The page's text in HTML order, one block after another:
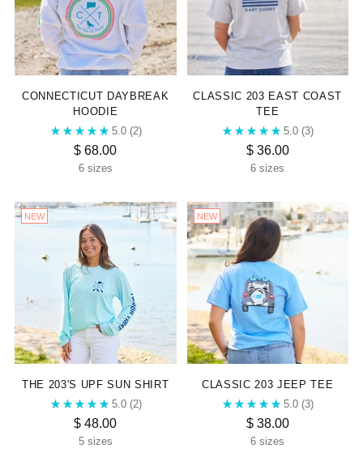
CONNECTICUT DAYBREAK
HOODIE
5.0 (2)
$ 68.00
6 sizes
CLASSIC 203 EAST COAST
TEE
5.0 (3)
$ 36.00
6 sizes
NEW
THE 203'S UPF SUN SHIRT
5.0 (2)
$ 48.00
5 sizes
NEW
CLASSIC 203 JEEP TEE
5.0 (3)
$ 38.00
6 sizes